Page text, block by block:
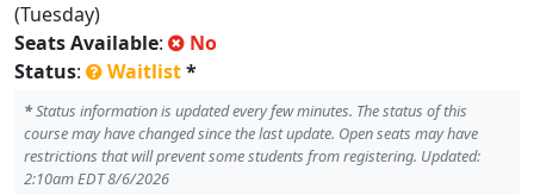
(Tuesday)
Seats Available:
No
Status: Waitlist*
*Status information is updated every few minutes. The status of this
course may have changed since the last update. Open seats may have
restrictions that will prevent some students from registering. Updated:
2:10am EDT 8/6/2026